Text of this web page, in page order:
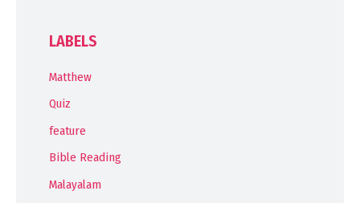
LABELS
Matthew
Quiz
feature
Bible Reading
Malayalam